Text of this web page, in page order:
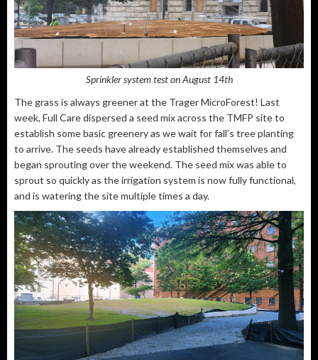
Sprinkler system test on August 14th
The grass is always greener at the Trager MicroForest! Last
week, Full Care dispersed a seed mix across the TMFP site to
establish some basic greenery as we wait for fall’s tree planting
to arrive. The seeds have already established themselves and
began sprouting over the weekend. The seed mix was able to
sprout so quickly as the irrigation system is now fully functional,
and is watering the site multiple times a day.